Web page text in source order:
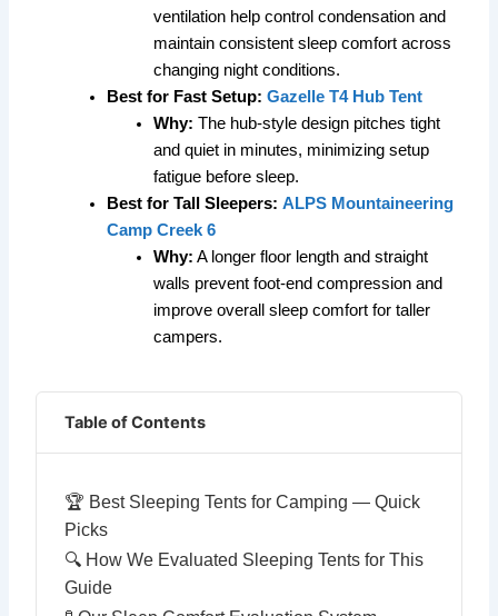
ventilation help control condensation and
maintain consistent sleep comfort across
changing night conditions.
Best for Fast Setup: Gazelle T4 Hub Tent
Why: The hub-style design pitches tight
and quiet in minutes, minimizing setup
fatigue before sleep.
Best for Tall Sleepers: ALPS Mountaineering
Camp Creek 6
Why: A longer floor length and straight
walls prevent foot-end compression and
improve overall sleep comfort for taller
campers.
Table of Contents
🏆 Best Sleeping Tents for Camping — Quick
Picks
🔍 How We Evaluated Sleeping Tents for This
Guide